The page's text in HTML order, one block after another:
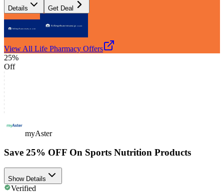
Details Get Deal
View All Life Pharmacy Offers
25%
Off
myAster
Save 25% OFF On Sports Nutrition Products
Show Details
Verified